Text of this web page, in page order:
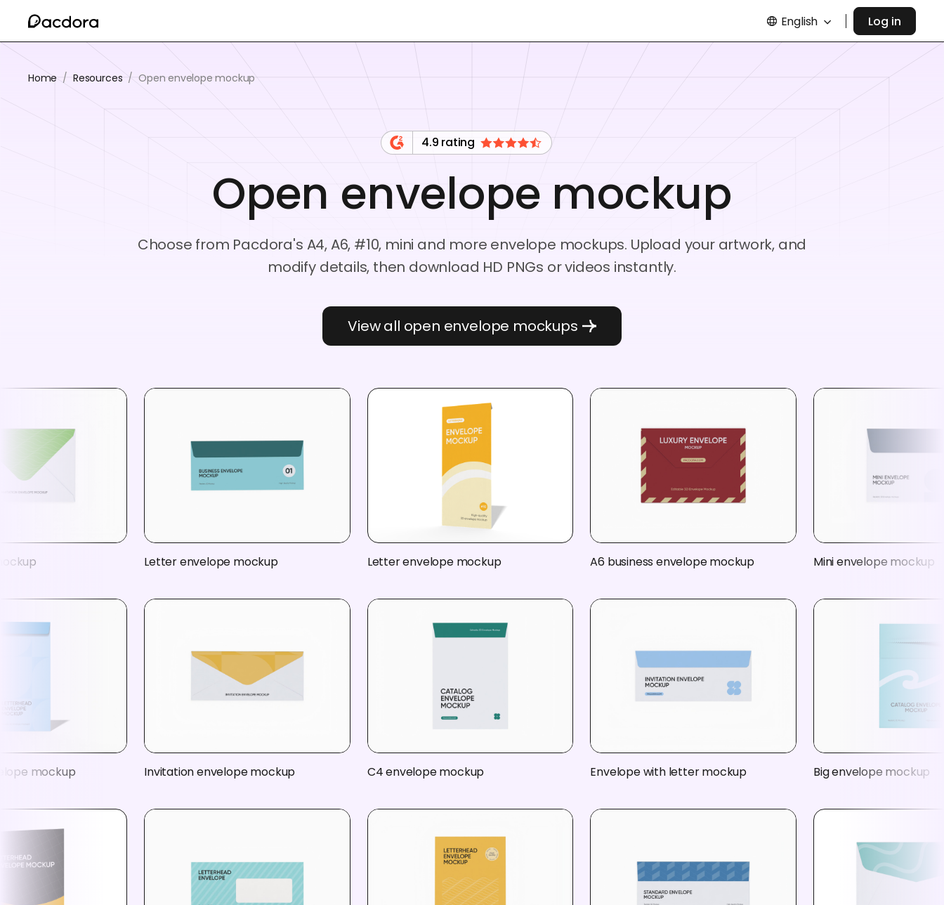
English Log in
Home / Resources / Open envelope mockup
4.9 rating
Open envelope mockup
Choose from Pacdora's A4, A6, #10, mini and more envelope mockups. Upload your artwork, and
modify details, then download HD PNGs or videos instantly.
View all open envelope mockups
Letter envelope mockup Letter envelope mockup A6 business envelope mockup Mini envelope mockup
mockup Invitation envelope mockup C4 envelope mockup Envelope with letter mockup Big envelope mockup